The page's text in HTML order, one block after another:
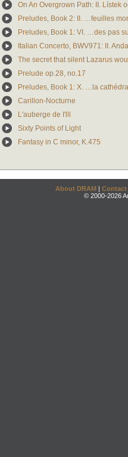
On An Overgrown Path: II. Lístek
Preludes, Book 2: II. …feuilles
Preludes, Book 1: VI. …des pas
Italian Concerto, BWV971: II.
The secret that silent Lazarus
Prelude op.28, no.17
Preludes, Book 1: X. …la
Carillon-Nocturne
L'auberge de I'lll
Sixty Points of Light
Fantasy in C minor, K.475
About DRAM | Contact
© 2000-2026